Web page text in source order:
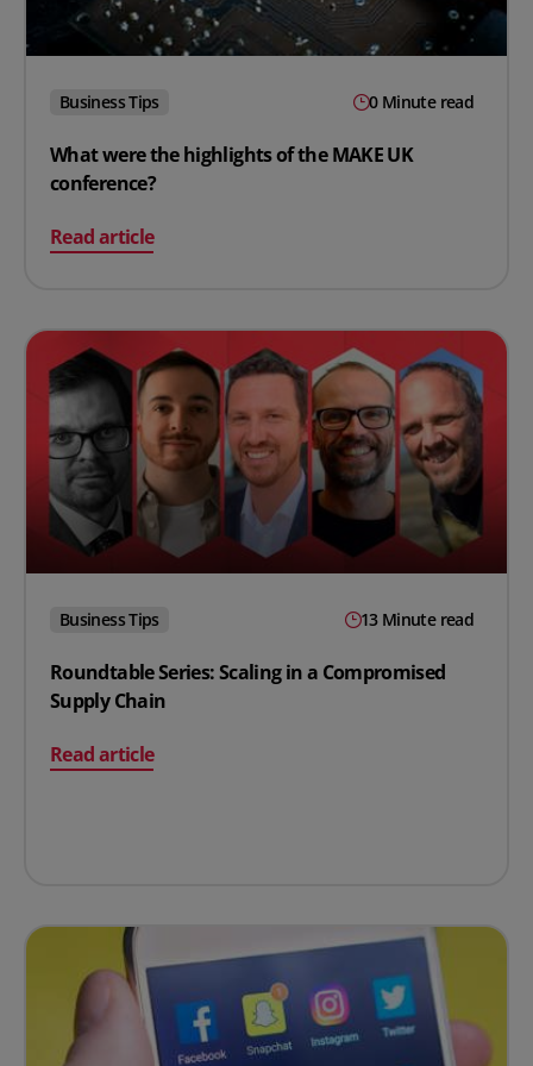
Business Tips 0 Minute read
What were the highlights of the MAKE UK
conference?
Read article
on What were the highlights of the MAKE UK
Business Tips 13 Minute read
Roundtable Series: Scaling in a Compromised
Supply Chain
Read article
on Roundtable Series: Scaling in a Compromised